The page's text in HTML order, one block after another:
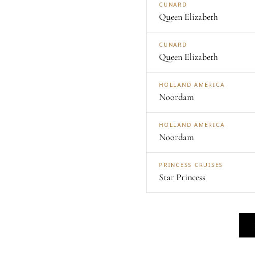
CUNARD
Queen Elizabeth
CUNARD
Queen Elizabeth
HOLLAND AMERICA
Noordam
HOLLAND AMERICA
Noordam
PRINCESS CRUISES
Star Princess